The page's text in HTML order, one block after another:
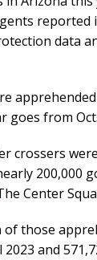
reported
data
goes from
crossers
200,000
Center
those
and